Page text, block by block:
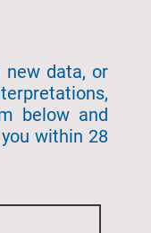
new data, or
below and
within 28